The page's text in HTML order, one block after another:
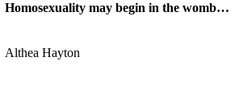
Homosexuality may begin in the womb…
Althea Hayton